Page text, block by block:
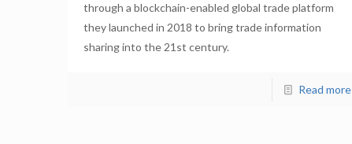
through a blockchain-enabled global trade platform
they launched in 2018 to bring trade information
sharing into the 21st century.
Read more